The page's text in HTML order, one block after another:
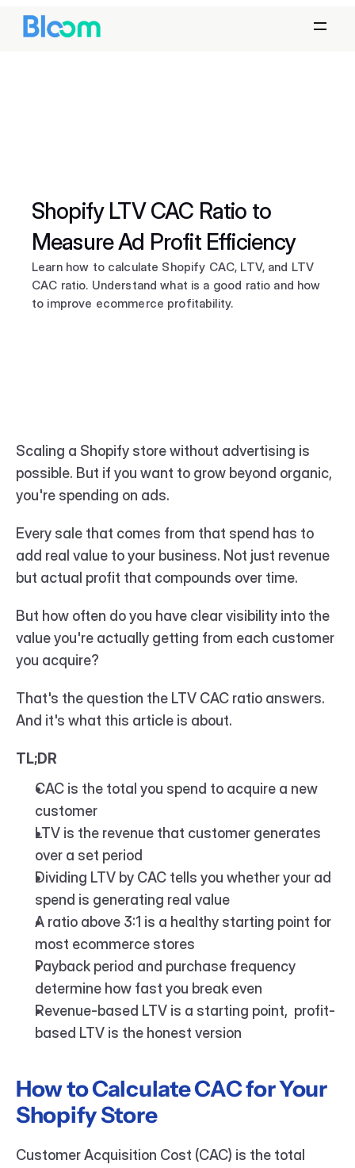
Shopify LTV CAC Ratio to
Measure Ad Profit Efficiency
Learn how to calculate Shopify CAC, LTV, and LTV
CAC ratio. Understand what is a good ratio and how
to improve ecommerce profitability.
Scaling a Shopify store without advertising is
possible. But if you want to grow beyond organic,
you're spending on ads.
Every sale that comes from that spend has to
add real value to your business. Not just revenue
but actual profit that compounds over time.
But how often do you have clear visibility into the
value you're actually getting from each customer
you acquire?
That's the question the LTV CAC ratio answers.
And it's what this article is about.
TL;DR
CAC is the total you spend to acquire a new
customer
LTV is the revenue that customer generates
over a set period
Dividing LTV by CAC tells you whether your ad
spend is generating real value
A ratio above 3:1 is a healthy starting point for
most ecommerce stores
Payback period and purchase frequency
determine how fast you break even
Revenue-based LTV is a starting point,  profit-
based LTV is the honest version
How to Calculate CAC for Your
Shopify Store
Customer Acquisition Cost (CAC) is the total